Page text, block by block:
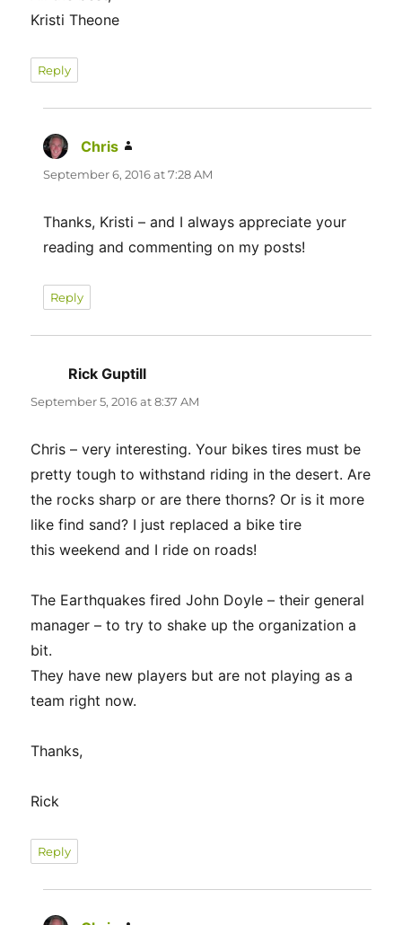
Kristi Theone
Reply
Chris
September 6, 2016 at 7:28 AM
Thanks, Kristi – and I always appreciate your
reading and commenting on my posts!
Reply
Rick Guptill
September 5, 2016 at 8:37 AM
Chris – very interesting. Your bikes tires must be
pretty tough to withstand riding in the desert. Are
the rocks sharp or are there thorns? Or is it more
like find sand? I just replaced a bike tire
this weekend and I ride on roads!
The Earthquakes fired John Doyle – their general
manager – to try to shake up the organization a
bit.
They have new players but are not playing as a
team right now.
Thanks,
Rick
Reply